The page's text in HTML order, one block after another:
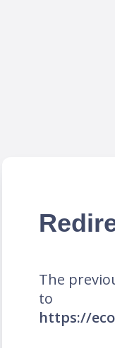
The
to
https://